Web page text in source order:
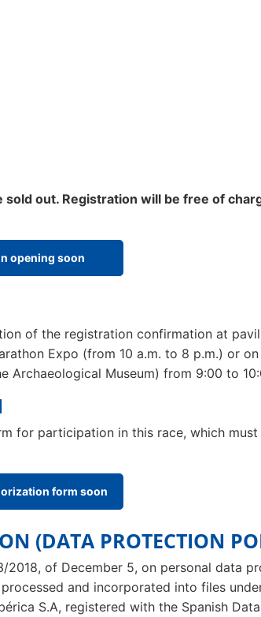
out. Registration will be free of
opening soon
of the registration confirmation at
Expo (from 10 a.m. to 8 p.m.) or
Archaeological Museum) from 9:00 to
for participation in this race, which must
form soon
(DATA PROTECTION
of December 5, on personal data
and incorporated into files
S.A, registered with the Spanish